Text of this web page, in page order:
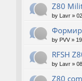
Z80
by Lavr »
by PVV »
RFSH
by Lavr »
Z80